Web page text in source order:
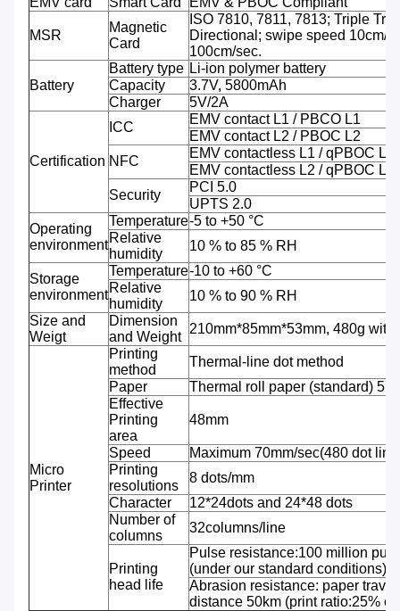
MSR
Magnetic
Card
ISO 7810, 7811, 7813; Triple
Directional; swipe speed 10cm/
100cm/sec.
Battery
Battery type Li-ion polymer battery
Capacity
3.7V, 5800mAh
Charger
5V/2A
Certification
ICC
EMV contact L1 / PBCO L1
EMV contact L2 / PBOC L2
NFC
EMV contactless L1 / qPBOC L1
EMV contactless L2 / qPBOC L2
Security
PCI 5.0
UPTS 2.0
Operating
environment
Temperature-5 to +50 °C
Relative
humidity
10 % to 85 % RH
Storage
environment
Temperature-10 to +60 °C
Relative
humidity
10 % to 90 % RH
Size and
Weigt
Dimension
and Weight
210mm*85mm*53mm, 480g with
Micro
Printer
Printing
method
Thermal-line dot method
Paper
Thermal roll paper (standard)
Effective
Printing
area
48mm
Speed
Maximum 70mm/sec(480 dot
Printing
resolutions
8 dots/mm
Character
12*24dots and 24*48 dots
Number of
columns
32columns/line
Printing
head life
Pulse resistance:100 million
(under our standard conditions);
Abrasion resistance: paper
distance 50km (print ratio:25% or